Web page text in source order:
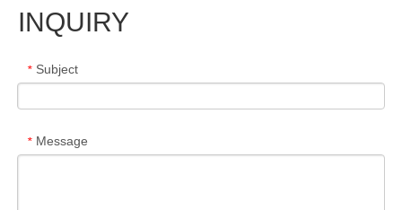
INQUIRY
* Subject
* Message